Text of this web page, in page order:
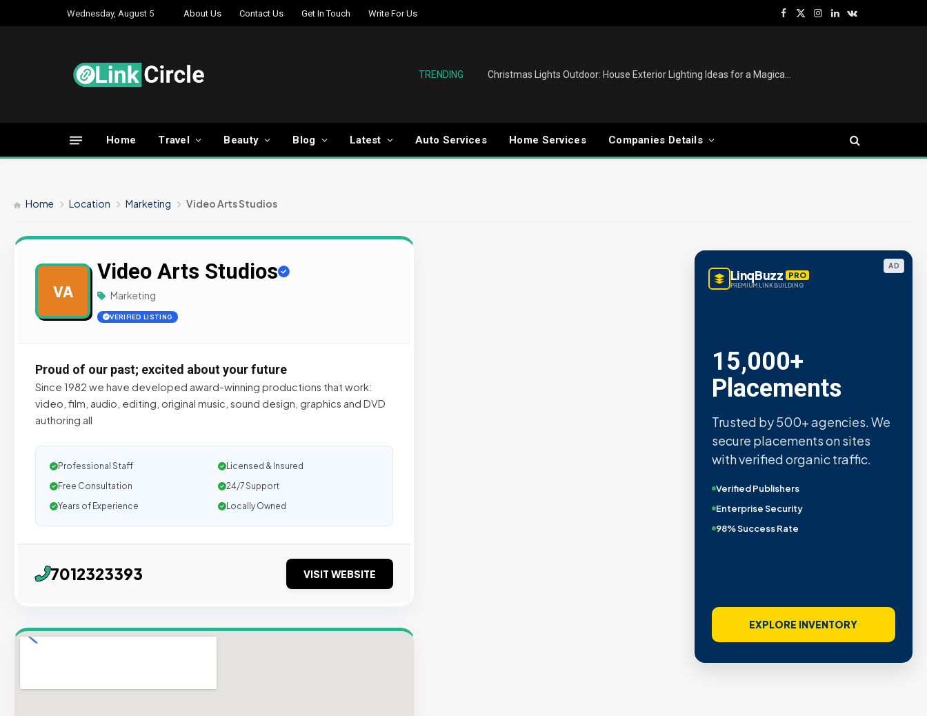
Wednesday, August 5 About Us Contact Us Get In Touch Write For Us
Facebook
X
Instagram
LinkedInVKontakte
TRENDING
Home Travel Beauty Blog Latest Auto Services Home Services Companies Details
Home Location Marketing Video Arts Studios
VA
Video Arts Studios
Marketing
VERIFIED LISTING
Proud of our past; excited about your future
Since 1982 we have developed award-winning productions that work:
video, film, audio, editing, original music, sound design, graphics and DVD
authoring all
Professional Staff
Licensed & Insured
Free Consultation
24/7 Support
Years of Experience
Locally Owned
7012323393 VISIT WEBSITE
AD
LinqBuzz PRO
PREMIUM LINK BUILDING
15,000+
Placements
Trusted by 500+ agencies. We
secure placements on sites
with verified organic traffic.
Verified Publishers
Enterprise Security
98% Success Rate
EXPLORE INVENTORY